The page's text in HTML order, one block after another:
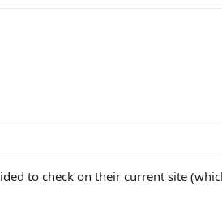
to check on their current site